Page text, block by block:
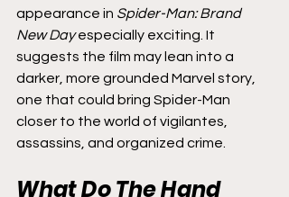
appearance in Spider-Man: Brand
New Day especially exciting. It
suggests the film may lean into a
darker, more grounded Marvel story,
one that could bring Spider-Man
closer to the world of vigilantes,
assassins, and organized crime.
What Do The Hand